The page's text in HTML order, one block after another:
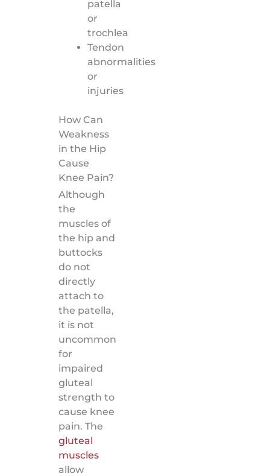
patella
or
trochlea
Tendon
abnormalities
or
injuries
How Can
Weakness
in the Hip
Cause
Knee Pain?
Although
the
muscles of
the hip and
buttocks
do not
directly
attach to
the patella,
it is not
uncommon
for
impaired
gluteal
strength to
cause knee
pain. The
gluteal
muscles
allow